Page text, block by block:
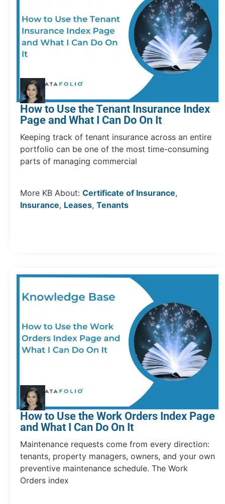
How to Use the Tenant Insurance Index
Page and What I Can Do On It
Keeping track of tenant insurance across an entire
portfolio can be one of the most time-consuming
parts of managing commercial
More KB About: Certificate of Insurance,
Insurance, Leases, Tenants
How to Use the Work Orders Index Page
and What I Can Do On It
Maintenance requests come from every direction:
tenants, property managers, owners, and your own
preventive maintenance schedule. The Work
Orders index